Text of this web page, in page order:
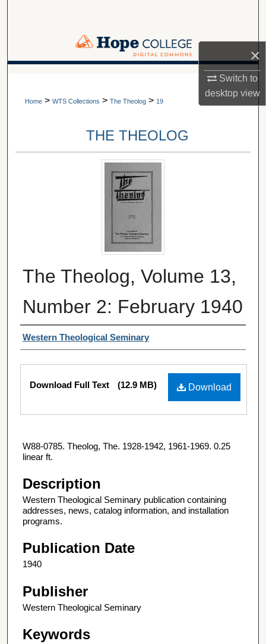
×
Switch to
desktopview
Browse Collections
About
Digital Commons Network™
A service of Van Wylen Library
Home > WTS Collections > The Theolog > 19
THE THEOLOG
The Theolog, Volume 13,
Number 2: February 1940
Authors
Western Theological Seminary
Files
Download
Download Full Text (12.9 MB)
W88-0785. Theolog, The. 1928-1942, 1961-1969. 0.25
linear ft.
Description
Western Theological Seminary publication containing
addresses, news, catalog information, and installation
programs.
Publication Date
1940
Publisher
Western Theological Seminary
Keywords